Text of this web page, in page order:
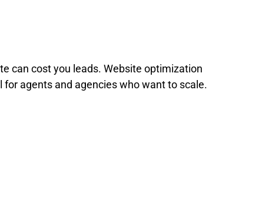
can cost you leads. Website optimization
agents and agencies who want to scale.